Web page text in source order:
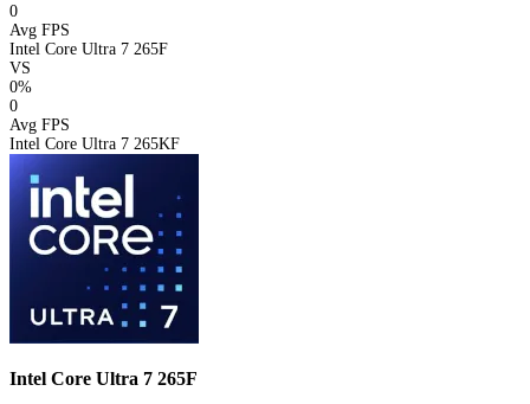
0
Avg FPS
Intel Core Ultra 7 265F
VS
0%
0
Avg FPS
Intel Core Ultra 7 265KF
Intel Core Ultra 7 265F